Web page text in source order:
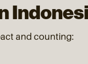
and counting: